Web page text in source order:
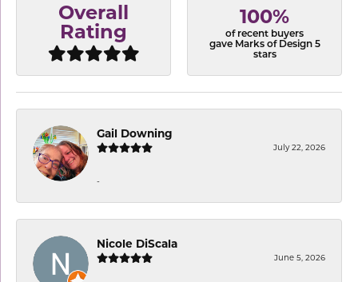
Overall
Rating
100%
of recent buyers
gave Marks of Design 5
stars
Gail Downing
July 22, 2026
-
Nicole DiScala
June 5, 2026